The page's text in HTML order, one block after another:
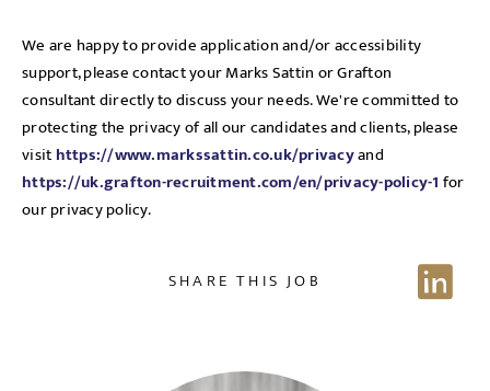
We are happy to provide application and/or accessibility
support, please contact your Marks Sattin or Grafton
consultant directly to discuss your needs. We're committed to
protecting the privacy of all our candidates and clients, please
visit https://www.markssattin.co.uk/privacyand
https://uk.grafton-recruitment.com/en/privacy-policy-1 for
our privacy policy.
SHARE THIS JOB